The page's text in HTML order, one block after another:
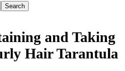
and Taking
Hair Tarantula